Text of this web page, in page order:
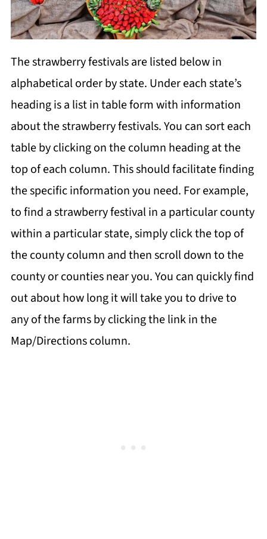
The strawberry festivals are listed below in
alphabetical order by state. Under each state’s
heading is a list in table form with information
about the strawberry festivals. You can sort each
table by clicking on the column heading at the
top of each column. This should facilitate finding
the specific information you need. For example,
to find a strawberry festival in a particular county
within a particular state, simply click the top of
the county column and then scroll down to the
county or counties near you. You can quickly find
out about how long it will take you to drive to
any of the farms by clicking the link in the
Map/Directions column.